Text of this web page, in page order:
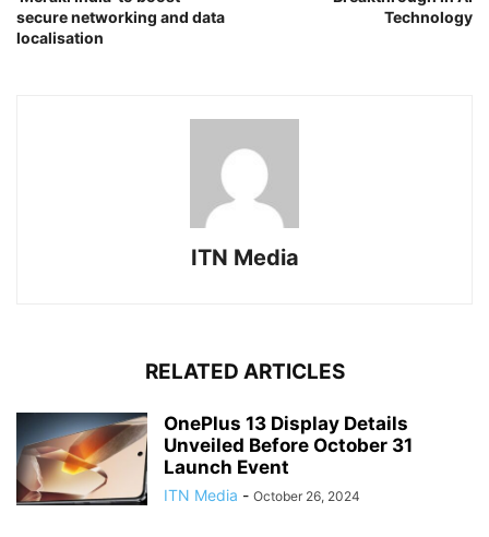
secure networking and data
localisation
Technology
ITN Media
RELATED ARTICLES
OnePlus 13 Display Details
Unveiled Before October 31
Launch Event
ITN Media - October 26, 2024